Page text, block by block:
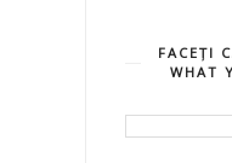
FACEȚI
WHAT